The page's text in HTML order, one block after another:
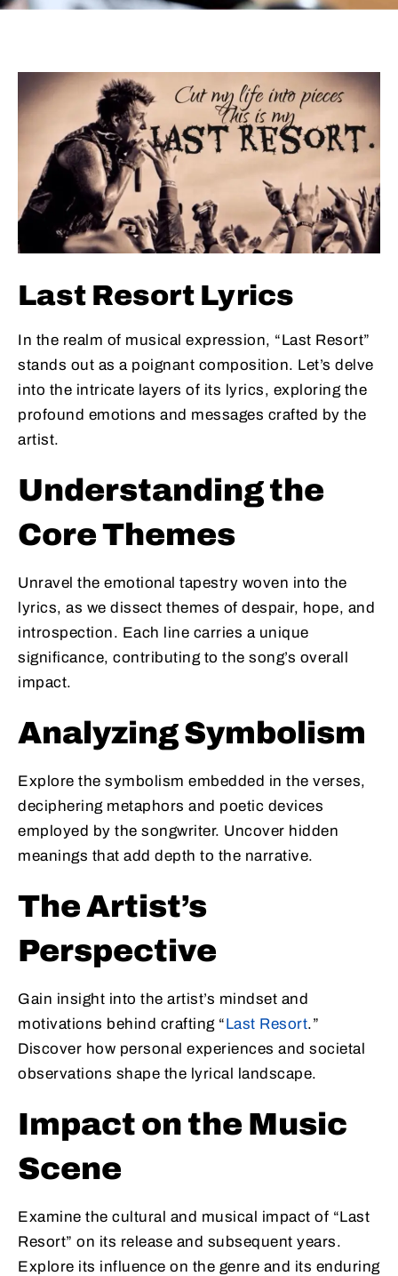
Last Resort Lyrics
In the realm of musical expression, “Last Resort”
stands out as a poignant composition. Let’s delve
into the intricate layers of its lyrics, exploring the
profound emotions and messages crafted by the
artist.
Understanding the
Core Themes
Unravel the emotional tapestry woven into the
lyrics, as we dissect themes of despair, hope, and
introspection. Each line carries a unique
significance, contributing to the song’s overall
impact.
Analyzing Symbolism
Explore the symbolism embedded in the verses,
deciphering metaphors and poetic devices
employed by the songwriter. Uncover hidden
meanings that add depth to the narrative.
The Artist’s
Perspective
Gain insight into the artist’s mindset and
motivations behind crafting “Last Resort.”
Discover how personal experiences and societal
observations shape the lyrical landscape.
Impact on the Music
Scene
Examine the cultural and musical impact of “Last
Resort” on its release and subsequent years.
Explore its influence on the genre and its enduring